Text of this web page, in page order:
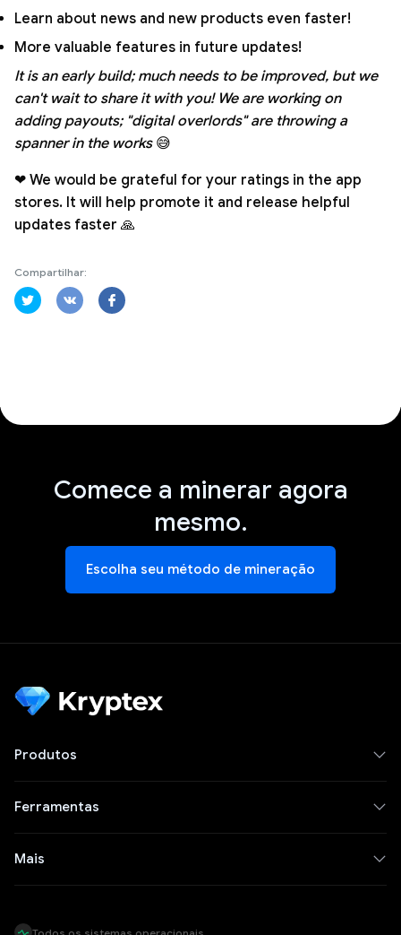
Learn about news and new products even faster!
More valuable features in future updates!
It is an early build; much needs to be improved, but we
can't wait to share it with you! We are working on
adding payouts; "digital overlords" are throwing a
spanner in the works😅
❤ We would be grateful for your ratings in the app
stores. It will help promote it and release helpful
updates faster 🙏
Compartilhar:
Comece a minerar agora
mesmo.
Escolha seu método de mineração
Produtos
Ferramentas
Mais
Todos os sistemas operacionais